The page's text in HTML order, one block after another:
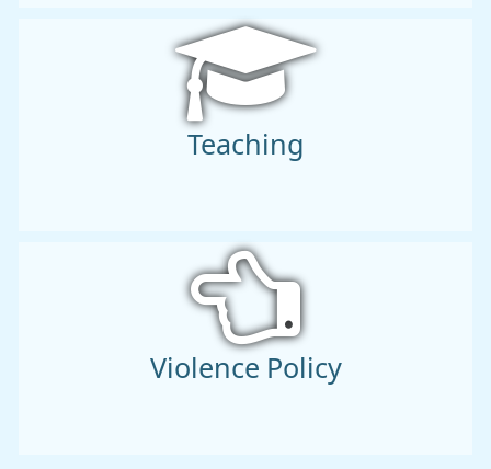
Teaching
Violence Policy